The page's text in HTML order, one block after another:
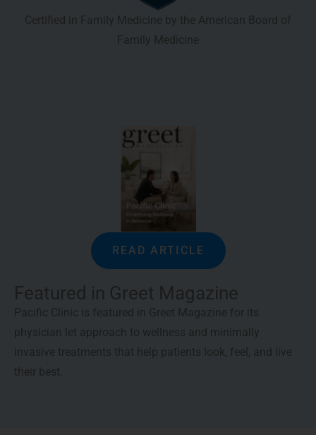
Certified in Family Medicine by the American Board of
Family Medicine
READ ARTICLE
Featured in Greet Magazine
Pacific Clinic is featured in Greet Magazine for its
physician let approach to wellness and minimally
invasive treatments that help patients look, feel, and live
their best.